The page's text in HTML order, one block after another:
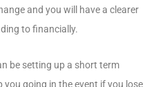
and you will have a clearer
to financially.
be setting up a short term
going in the event if you lose